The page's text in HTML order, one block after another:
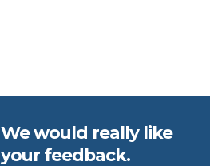
We would really like
your feedback.